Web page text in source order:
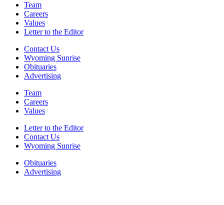
Team
Careers
Values
Letter to the Editor
Contact Us
Wyoming Sunrise
Obituaries
Advertising
Team
Careers
Values
Letter to the Editor
Contact Us
Wyoming Sunrise
Obituaries
Advertising